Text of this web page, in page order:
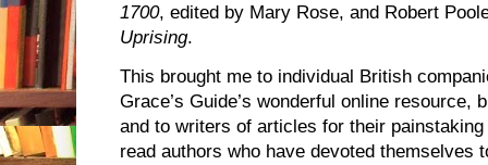
1700, edited by Mary Rose, and Robert
Uprising.
This brought me to individual British
Grace’s Guide’s wonderful online resource,
and to writers of articles for their
read authors who have devoted themselves